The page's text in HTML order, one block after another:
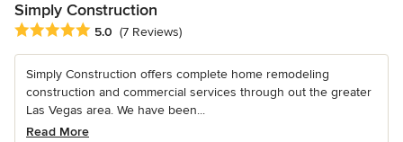
Simply Construction
Average rating: 5 out of 5 stars
5.0 (7 Reviews)
Simply Construction offers complete home remodeling
construction and commercial services through out the greater
Las Vegas area. We have been...
Read More